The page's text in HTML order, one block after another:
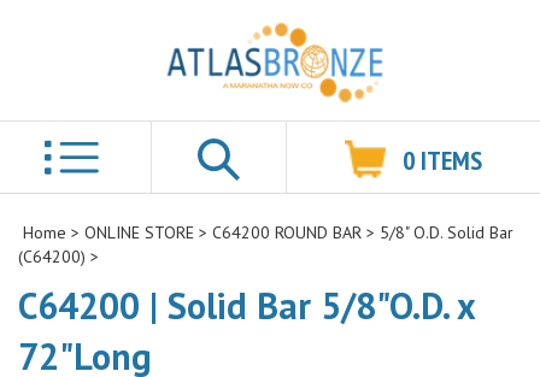
Search
0 ITEMS
Home > ONLINE STORE > C64200 ROUND BAR > 5/8" O.D. Solid Bar
(C64200) >
C64200 | Solid Bar 5/8"O.D. x
72"Long